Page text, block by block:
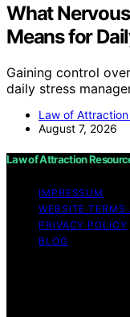
What
Means for
Gaining control
daily stress
Law of Attraction
August 7, 2026
Law of Attraction
IMPRESSUM
WEBSITE
PRIVACY POLICY
BLOG